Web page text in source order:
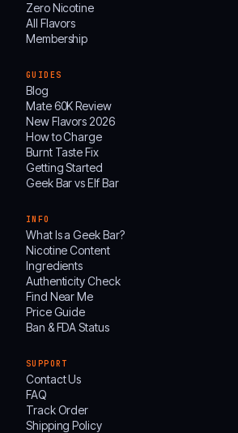
Zero Nicotine
All Flavors
Membership
GUIDES
Blog
Mate 60K Review
New Flavors 2026
How to Charge
Burnt Taste Fix
Getting Started
Geek Bar vs Elf Bar
INFO
What Is a Geek Bar?
Nicotine Content
Ingredients
Authenticity Check
Find Near Me
Price Guide
Ban & FDA Status
SUPPORT
Contact Us
FAQ
Track Order
Shipping Policy